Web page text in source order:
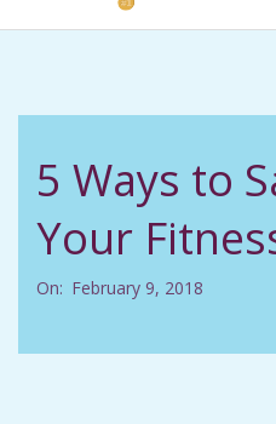
T
H
A
C
Menu
5 Ways to
Your
On: February 9, 2018